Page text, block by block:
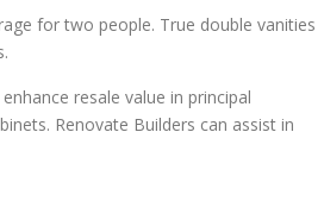
for two people. True double vanities
resale value in principal
Renovate Builders can assist in